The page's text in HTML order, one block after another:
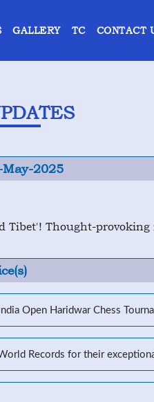
GALLERY TC CONTACT
2025
Tibet'! Thought-
Open Haridwar Chess
Records for their